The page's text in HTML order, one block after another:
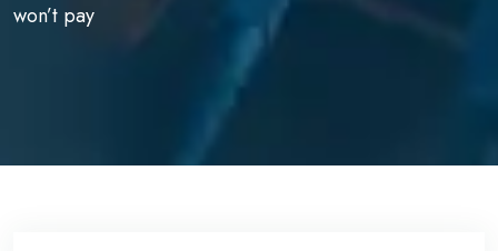
won’t pay